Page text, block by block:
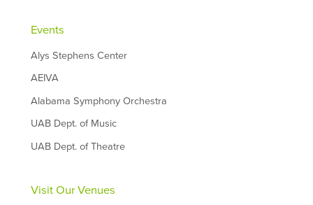
Events
Alys Stephens Center
AEIVA
Alabama Symphony Orchestra
UAB Dept. of Music
UAB Dept. of Theatre
Visit Our Venues